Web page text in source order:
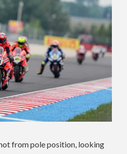
from pole position, looking